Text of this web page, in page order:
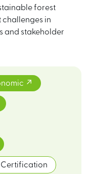
forest
challenges in
and stakeholder
Certification